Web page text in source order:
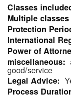
good/service